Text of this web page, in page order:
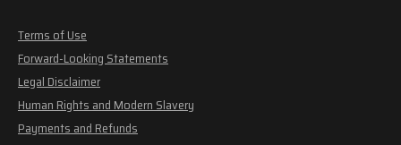
Terms of Use
Forward-Looking Statements
Legal Disclaimer
Human Rights and Modern Slavery
Payments and Refunds